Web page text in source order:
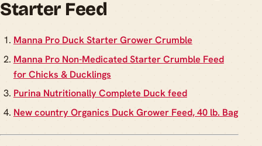
Starter Feed
Manna Pro Duck Starter Grower Crumble
Manna Pro Non-Medicated Starter Crumble Feed
for Chicks & Ducklings
Purina Nutritionally Complete Duck feed
New country Organics Duck Grower Feed, 40 lb. Bag